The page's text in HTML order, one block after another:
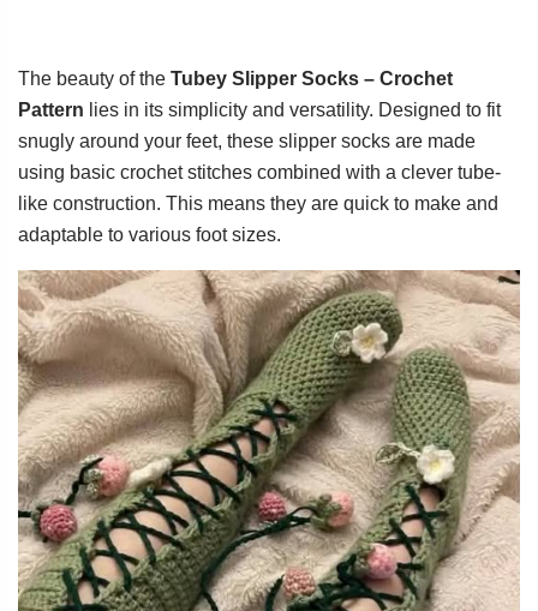
The beauty of the Tubey Slipper Socks – Crochet
Pattern lies in its simplicity and versatility. Designed to fit
snugly around your feet, these slipper socks are made
using basic crochet stitches combined with a clever tube-
like construction. This means they are quick to make and
adaptable to various foot sizes.